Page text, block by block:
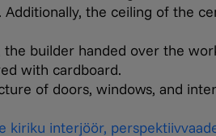
Additionally, the ceiling of the
the builder handed over the
with cardboard.
of doors, windows, and